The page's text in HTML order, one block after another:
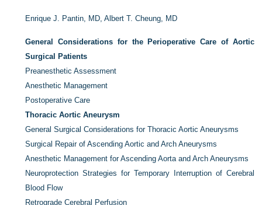
Enrique J. Pantin, MD,Albert T. Cheung, MD
General Considerations for the Perioperative Care of Aortic
Surgical Patients
Preanesthetic Assessment
Anesthetic Management
Postoperative Care
Thoracic Aortic Aneurysm
General Surgical Considerations for Thoracic Aortic Aneurysms
Surgical Repair of Ascending Aortic and Arch Aneurysms
Anesthetic Management for Ascending Aorta and Arch Aneurysms
Neuroprotection Strategies for Temporary Interruption of Cerebral
Blood Flow
Retrograde Cerebral Perfusion